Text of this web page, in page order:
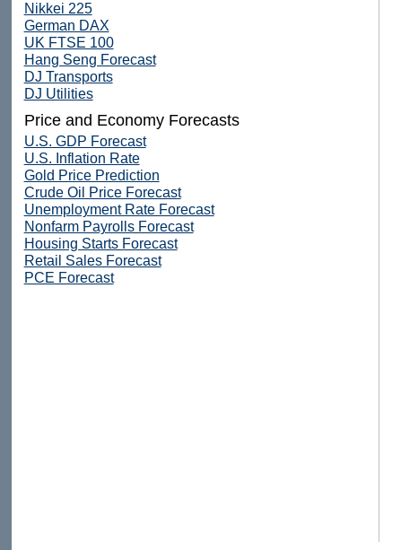
Nikkei 225
German DAX
UK FTSE 100
Hang Seng Forecast
DJ Transports
DJ Utilities
Price and Economy Forecasts
U.S. GDP Forecast
U.S. Inflation Rate
Gold Price Prediction
Crude Oil Price Forecast
Unemployment Rate Forecast
Nonfarm Payrolls Forecast
Housing Starts Forecast
Retail Sales Forecast
PCE Forecast